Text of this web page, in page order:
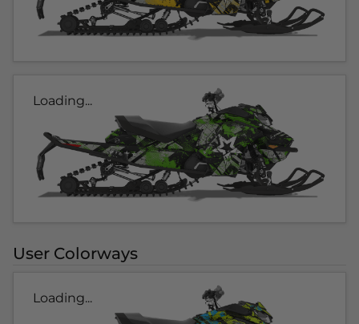
Loading...
User Colorways
Loading...